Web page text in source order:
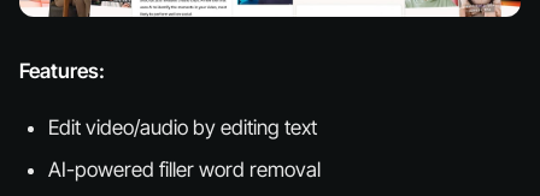
Features:
Edit video/audio by editing text
AI-powered filler word removal